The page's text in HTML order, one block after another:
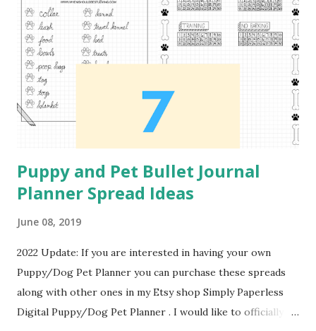
week. I would recommend this spread for those who are
just starting to workout. I did not created the workout
that is used as the example for the content of this spread.
The workout is from Pintrest Workout Plan . Workout
Tracker This next tracker is in the format of a monthly
calendar. In order to track the different workouts...
Puppy and Pet Bullet Journal
Planner Spread Ideas
June 08, 2019
2022 Update: If you are interested in having your own
Puppy/Dog Pet Planner you can purchase these spreads
along with other ones in my Etsy shop Simply Paperless
Digital Puppy/Dog Pet Planner . I would like to officially